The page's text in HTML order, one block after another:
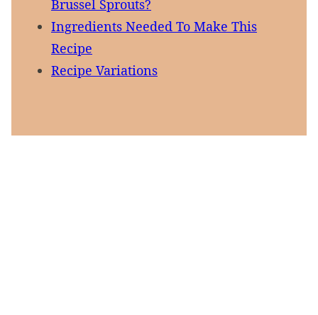
Brussel Sprouts?
Ingredients Needed To Make This
Recipe
Recipe Variations